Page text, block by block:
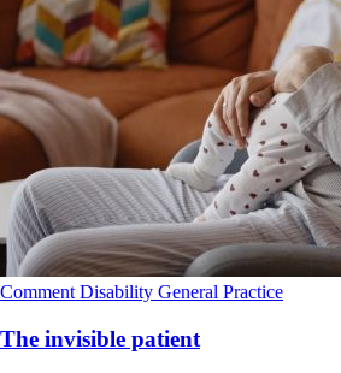
Comment Disability General Practice
The invisible patient